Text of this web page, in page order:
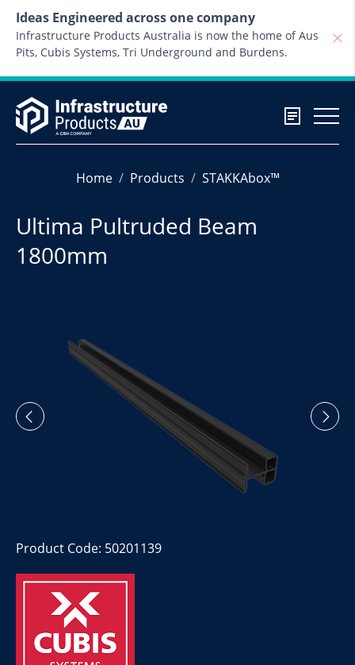
Ideas Engineered across one company
Infrastructure Products Australia is now the home of Aus
Pits, Cubis Systems, Tri Underground and Burdens.
Home Products STAKKAbox™
Ultima Pultruded Beam
1800mm
Product Code: 50201139